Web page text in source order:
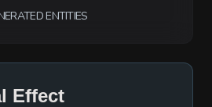
ENTITIES
Effect